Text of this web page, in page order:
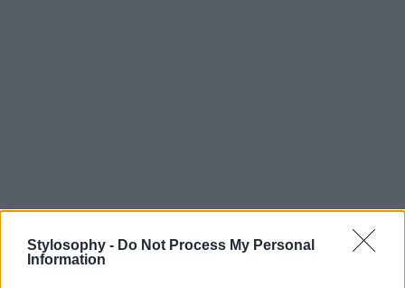
Stylosophy - Do Not Process My Personal
Information